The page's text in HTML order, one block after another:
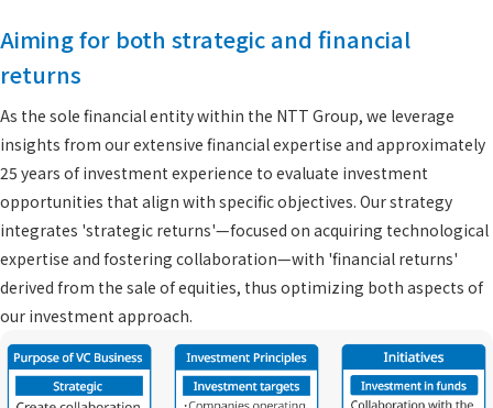
Aiming for both strategic and financial
returns
As the sole financial entity within the NTT Group, we leverage
insights from our extensive financial expertise and approximately
25 years of investment experience to evaluate investment
opportunities that align with specific objectives. Our strategy
integrates 'strategic returns'—focused on acquiring technological
expertise and fostering collaboration—with 'financial returns'
derived from the sale of equities, thus optimizing both aspects of
our investment approach.